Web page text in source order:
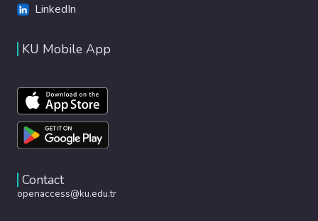
LinkedIn
KU Mobile App
Contact
openaccess@ku.edu.tr